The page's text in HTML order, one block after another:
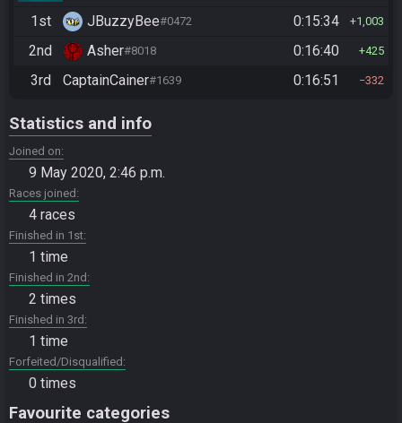
1st JBuzzyBee#0472 0:15:34 1,003
2nd Asher#8018 0:16:40 425
3rd CaptainCainer#1639 0:16:51 332
Statistics and info
Joined on
9 May 2020, 2:46 p.m.
Races joined
4 races
Finished in 1st
1 time
Finished in 2nd
2 times
Finished in 3rd
1 time
Forfeited/Disqualified
0 times
Favourite categories